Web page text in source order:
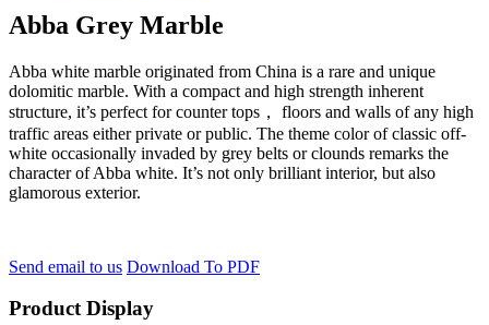
Abba Grey Marble
Abba white marble originated from China is a rare and unique
dolomitic marble. With a compact and high strength inherent
structure, it’s perfect for counter tops， floors and walls of any high
traffic areas either private or public. The theme color of classic off-
white occasionally invaded by grey belts or clounds remarks the
character of Abba white. It’s not only brilliant interior, but also
glamorous exterior.
Send email to us Download To PDF
Product Display